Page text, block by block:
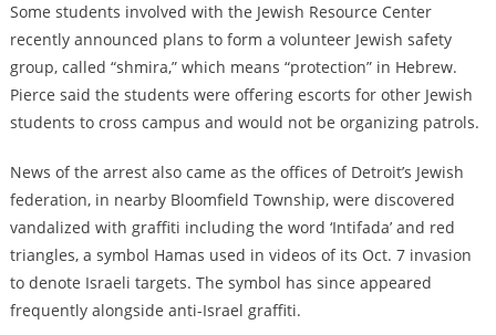
Some students involved with the Jewish Resource Center
recently announced plans to form a volunteer Jewish safety
group, called “shmira,” which means “protection” in Hebrew.
Pierce said the students were offering escorts for other Jewish
students to cross campus and would not be organizing patrols.
News of the arrest also came as the offices of Detroit’s Jewish
federation, in nearby Bloomfield Township, were discovered
vandalized with graffiti including the word ‘Intifada’ and red
triangles, a symbol Hamas used in videos of its Oct. 7 invasion
to denote Israeli targets. The symbol has since appeared
frequently alongside anti-Israel graffiti.